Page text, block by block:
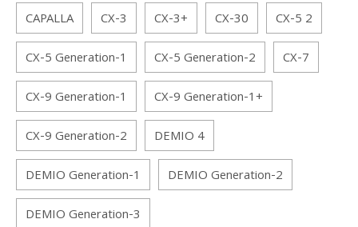
CAPALLA
CX-3 CX-3+ CX-30
CX-5 2
CX-5 Generation-1
CX-5 Generation-2
CX-7
CX-9 Generation-1
CX-9 Generation-1+
CX-9 Generation-2
DEMIO 4
DEMIO Generation-1
DEMIO Generation-2
DEMIO Generation-3